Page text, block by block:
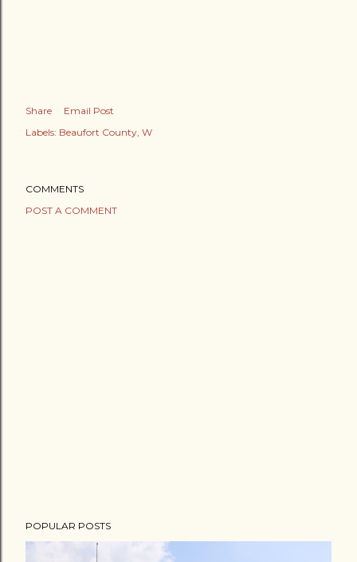
Share
Email Post
Labels: Beaufort County W
COMMENTS
POST A COMMENT
POPULAR POSTS